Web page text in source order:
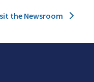
the Newsroom